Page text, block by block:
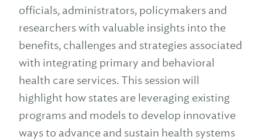
officials, administrators, policymakers and
researchers with valuable insights into the
benefits, challenges and strategies associated
with integrating primary and behavioral
health care services. This session will
highlight how states are leveraging existing
programs and models to develop innovative
ways to advance and sustain health systems